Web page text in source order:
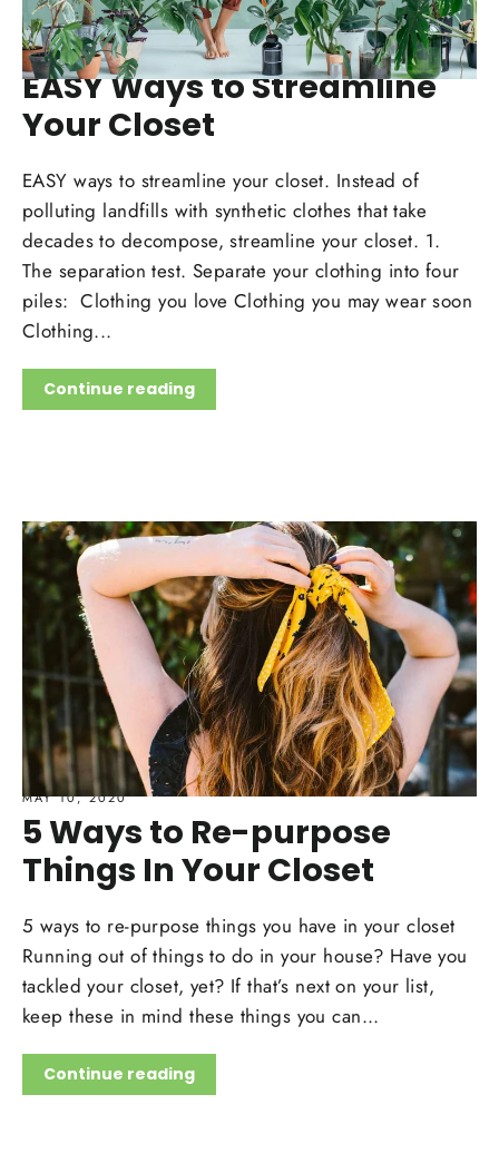
MAY 15, 2020
EASY Ways to Streamline
Your Closet
EASY ways to streamline your closet. Instead of
polluting landfills with synthetic clothes that take
decades to decompose, streamline your closet. 1.
The separation test. Separate your clothing into four
piles: Clothing you love Clothing you may wear soon
Clothing...
Continue reading
MAY 10, 2020
5 Ways to Re-purpose
Things In Your Closet
5 ways to re-purpose things you have in your closet
Running out of things to do in your house? Have you
tackled your closet, yet? If that’s next on your list,
keep these in mind these things you can...
Continue reading